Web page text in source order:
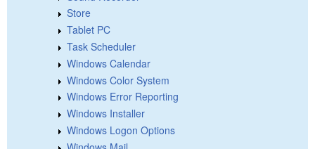
Store
Tablet PC
Task Scheduler
Windows Calendar
Windows Color System
Windows Error Reporting
Windows Installer
Windows Logon Options